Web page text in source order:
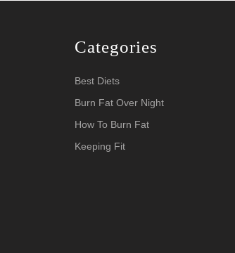
Categories
Best Diets
Burn Fat Over Night
How To Burn Fat
Keeping Fit